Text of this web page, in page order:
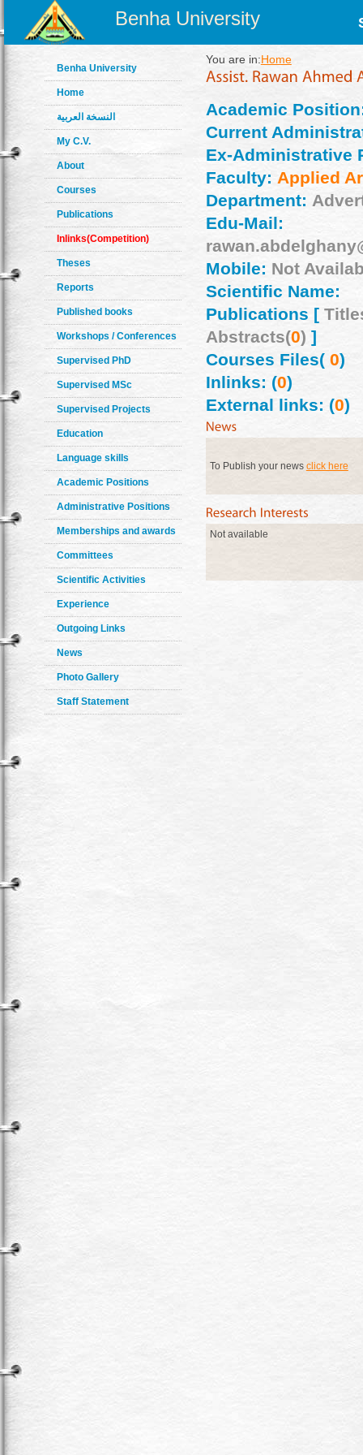
Benha University
Benha University
Home
النسخة العربية
My C.V.
About
Courses
Publications
Inlinks(Competition)
Theses
Reports
Published books
Workshops / Conferences
Supervised PhD
Supervised MSc
Supervised Projects
Education
Language skills
Academic Positions
Administrative Positions
Memberships and awards
Committees
Scientific Activities
Experience
Outgoing Links
News
Photo Gallery
Staff Statement
You are in:Home
Academic
Current
Ex-Administrative
Faculty: Applied
Department:
Edu-Mail:
Mobile: Not
Scientific Name:
Publications [
Abstracts(0) ]
Courses Files(0)
Inlinks: (0)
External links: (0)
To Publish your news click here
Not available